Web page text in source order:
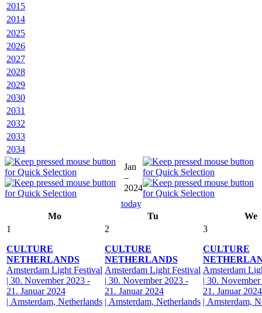
2015
2014
2025
2026
2027
2028
2029
2030
2031
2032
2033
2034
Jan
–
2024
today
Mo
Tu
We
1
CULTURE
NETHERLANDS
Amsterdam Light Festival
| 30. November 2023 -
21. Januar 2024
| Amsterdam, Netherlands
2
CULTURE
NETHERLANDS
Amsterdam Light Festival
| 30. November 2023 -
21. Januar 2024
| Amsterdam, Netherlands
3
CULTURE
Amsterdam
| 30.
21. Januar 2024
| Amsterdam,